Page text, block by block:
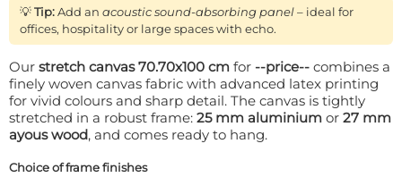
💡Tip:Add an acoustic sound-absorbing panel– ideal for
offices, hospitality or large spaces with echo.
Our stretch canvas 70.70x100 cm for --price-- combines a
finely woven canvas fabric with advanced latex printing
for vivid colours and sharp detail. The canvas is tightly
stretched in a robust frame: 25 mm aluminium or 27 mm
ayous wood, and comes ready to hang.
Choice of frame finishes